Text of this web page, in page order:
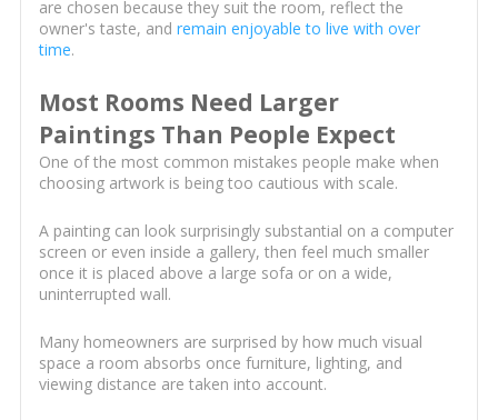
are chosen because they suit the room, reflect the
owner's taste, and remain enjoyable to live with over
time.
Most Rooms Need Larger
Paintings Than People Expect
One of the most common mistakes people make when
choosing artwork is being too cautious with scale.
A painting can look surprisingly substantial on a computer
screen or even inside a gallery, then feel much smaller
once it is placed above a large sofa or on a wide,
uninterrupted wall.
Many homeowners are surprised by how much visual
space a room absorbs once furniture, lighting, and
viewing distance are taken into account.